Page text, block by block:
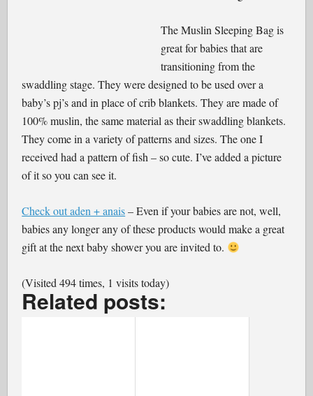
The Muslin Sleeping Bag is
great for babies that are
transitioning from the
swaddling stage. They were designed to be used over a
baby’s pj’s and in place of crib blankets. They are made of
100% muslin, the same material as their swaddling blankets.
They come in a variety of patterns and sizes. The one I
received had a pattern of fish – so cute. I’ve added a picture
of it so you can see it.
Check out aden + anais– Even if your babies are not, well,
babies any longer any of these products would make a great
gift at the next baby shower you are invited to.
(Visited 494 times, 1 visits today)
Related posts: